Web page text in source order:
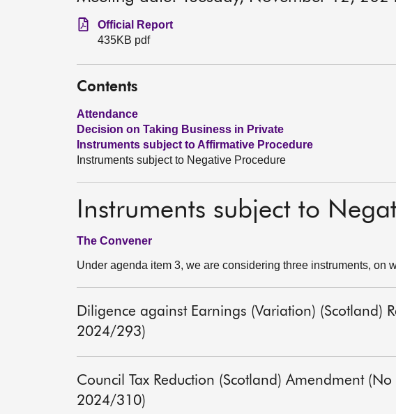
Official Report
435KB pdf
Contents
Attendance
Decision on Taking Business in Private
Instruments subject to Affirmative Procedure
Instruments subject to Negative Procedure
Instruments subject to
The Convener
Under agenda item 3, we are considering three instruments, on
Diligence against Earnings (Variation) (Scotland)
2024/293)
Council Tax Reduction (Scotland) Amendment (No
2024/310)